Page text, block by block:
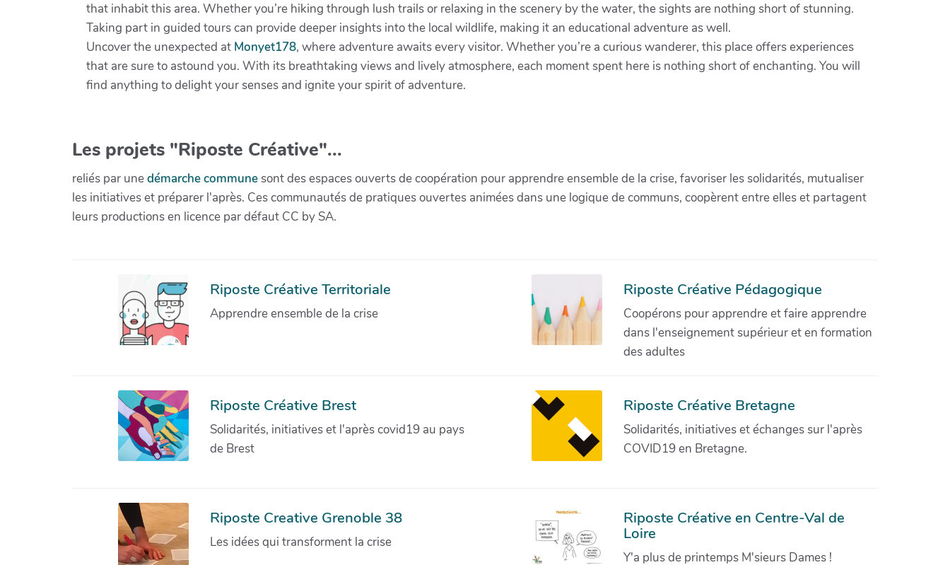
that inhabit this area. Whether you’re hiking through lush trails or relaxing in the scenery by the water, the sights are nothing short of stunning.
Taking part in guided tours can provide deeper insights into the local wildlife, making it an educational adventure as well.
Uncover the unexpected at Monyet178, where adventure awaits every visitor. Whether you’re a curious wanderer, this place offers experiences
that are sure to astound you. With its breathtaking views and lively atmosphere, each moment spent here is nothing short of enchanting. You will
find anything to delight your senses and ignite your spirit of adventure.
Les projets "Riposte Créative"...
reliés par unedémarche communesont des espaces ouverts de coopération pour apprendre ensemble de la crise, favoriser les solidarités, mutualiser
les initiatives et préparer l'après. Ces communautés de pratiques ouvertes animées dans une logique de communs, coopèrent entre elles et partagent
leurs productions en licence par défaut CC by SA.
Riposte Créative Territoriale
Apprendre ensemble de la crise
Riposte Créative Pédagogique
Coopérons pour apprendre et faire apprendre
dans l'enseignement supérieur et en formation
des adultes
Riposte Créative Brest
Solidarités, initiatives et l'après covid19 au pays
de Brest
Riposte Créative Bretagne
Solidarités, initiatives et échanges sur l'après
COVID19 en Bretagne.
Riposte Creative Grenoble 38
Les idées qui transforment la crise
Riposte Créative en Centre-Val de
Loire
Y'a plus de printemps M'sieurs Dames !